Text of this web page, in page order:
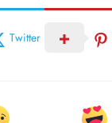
Twitter